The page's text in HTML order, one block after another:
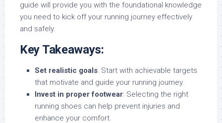
guide will provide you with the foundational knowledge
you need to kick off your running journey effectively
and safely.
Key Takeaways:
Set realistic goals: Start with achievable targets
that motivate and guide your running journey.
Invest in proper footwear: Selecting the right
running shoes can help prevent injuries and
enhance your comfort.